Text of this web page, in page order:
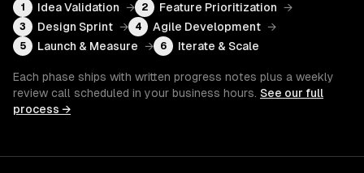
1 Idea Validation → 2 Feature Prioritization →
3 Design Sprint → 4 Agile Development →
5 Launch & Measure → 6 Iterate & Scale
Each phase ships with written progress notes plus a weekly
review call scheduled in your business hours. See our full
process →